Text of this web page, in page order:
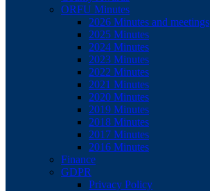
ORFU Minutes
2026 Minutes and meetings
2025 Minutes
2024 Minutes
2023 Minutes
2022 Minutes
2021 Minutes
2020 Minutes
2019 Minutes
2018 Minutes
2017 Minutes
2016 Minutes
Finance
GDPR
Privacy Policy